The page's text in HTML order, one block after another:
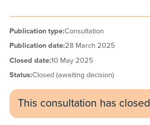
Publication type:Consultation
Publication date:28 March 2025
Closed date:10 May 2025
Status:Closed (awaiting decision)
This consultation has closed